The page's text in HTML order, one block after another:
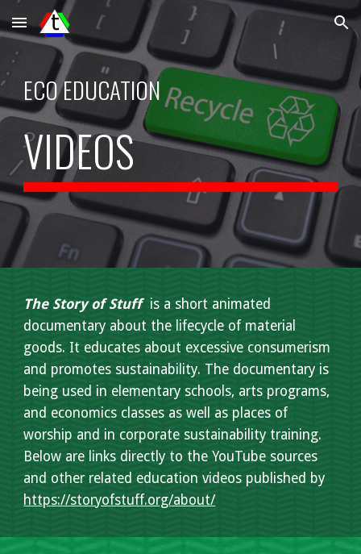
Skip to main content Skip to navigation
ECO EDUCATION
VIDEOS
The Story of Stuffis a short animated
documentary about the lifecycle of material
goods. It educates about excessive consumerism
and promotes sustainability. The documentary is
being used in elementary schools, arts programs,
and economics classes as well as places of
worship and in corporate sustainability training.
Below are links directly to the YouTube sources
and other related education videos published by
https://storyofstuff.org/about/